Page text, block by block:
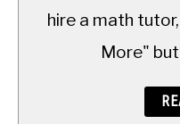
hire a math
More"